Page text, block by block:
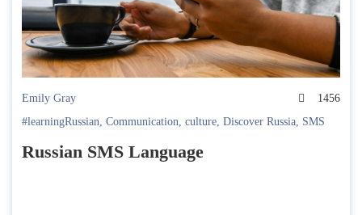
Emily Gray
1456
#learningRussian, Communication, culture, Discover Russia, SMS
Russian SMS Language